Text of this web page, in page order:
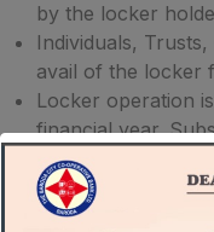
by the locker
Individuals,
avail of the locker
Locker operation
financial year.
at 50+ GST per
OPERATION IN
CASE OF